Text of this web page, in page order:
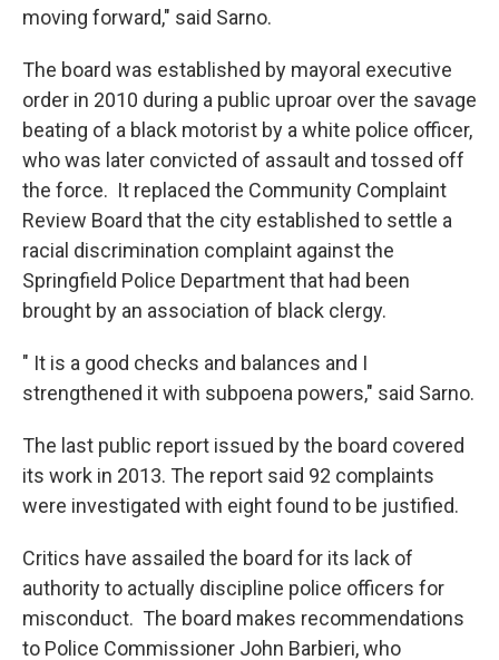
moving forward," said Sarno.
The board was established by mayoral executive
order in 2010 during a public uproar over the savage
beating of a black motorist by a white police officer,
who was later convicted of assault and tossed off
the force. It replaced the Community Complaint
Review Board that the city established to settle a
racial discrimination complaint against the
Springfield Police Department that had been
brought by an association of black clergy.
" It is a good checks and balances and I
strengthened it with subpoena powers," said Sarno.
The last public report issued by the board covered
its work in 2013. The report said 92 complaints
were investigated with eight found to be justified.
Critics have assailed the board for its lack of
authority to actually discipline police officers for
misconduct. The board makes recommendations
to Police Commissioner John Barbieri, who